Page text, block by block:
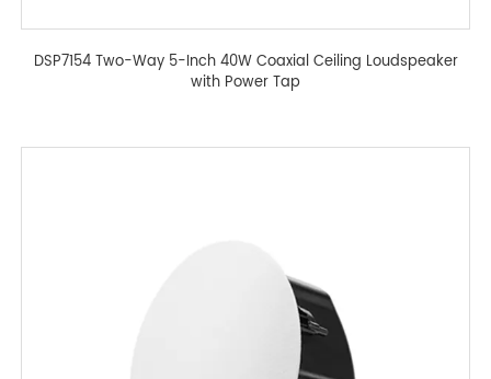
DSP7154 Two-Way 5-Inch 40W Coaxial Ceiling Loudspeaker
with Power Tap